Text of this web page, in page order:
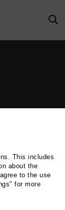
This includes
about the
to the use
for more